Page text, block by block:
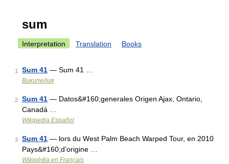
sum
Interpretation Translation Books
1 Sum 41 — Sum 41 …
Википедия
2 Sum 41 — Datos&#160;generales Origen Ajax, Ontario,
Canadá …
Wikipedia Español
3 Sum 41 — lors du West Palm Beach Warped Tour, en 2010
Pays&#160;d’origine …
Wikipédia en Français